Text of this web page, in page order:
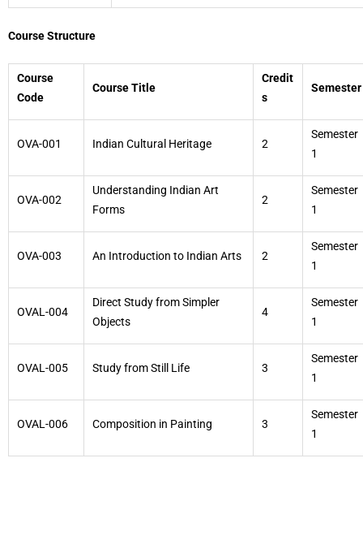
Course Structure
Course
Code
Course Title
Credit
s
Semester
OVA-001 Indian Cultural Heritage 2
Semester
1
OVA-002
Understanding Indian Art
Forms
2
Semester
1
OVA-003 An Introduction to Indian Arts 2
Semester
1
OVAL-004
Direct Study from Simpler
Objects
4
Semester
1
OVAL-005 Study from Still Life 3
Semester
1
OVAL-006 Composition in Painting 3
Semester
1